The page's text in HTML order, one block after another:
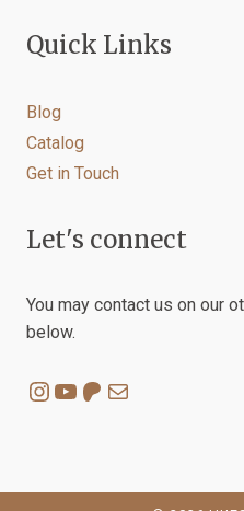
Quick Links
Blog
Catalog
Get in Touch
Let's connect
You may contact us on our
below.
Instagram
YouTube
Patreon
Mail